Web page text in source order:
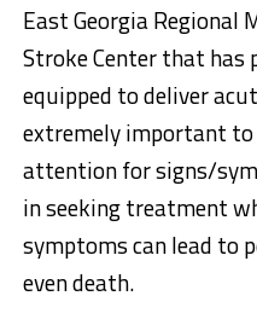
East Georgia Regional
Stroke Center that has
equipped to deliver
extremely important
attention for signs/
in seeking treatment
symptoms can lead to
even death.